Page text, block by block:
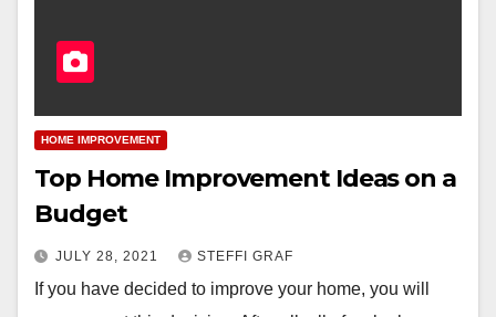
HOME IMPROVEMENT
Top Home Improvement Ideas on a
Budget
JULY 28, 2021 STEFFI GRAF
If you have decided to improve your home, you will